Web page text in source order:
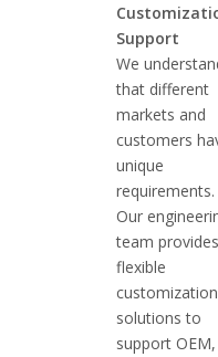
Support
We
that different
markets and
customers
unique
requirements.
Our
team
flexible
customization
solutions to
support OEM,